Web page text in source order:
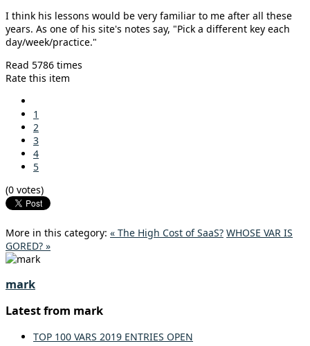
I think his lessons would be very familiar to me after all these
years. As one of his site's notes say, "Pick a different key each
day/week/practice."
Read 5786 times
Rate this item
1
2
3
4
5
(0 votes)
More in this category: « The High Cost of SaaS? WHOSE VAR IS
GORED? »
mark
Latest from mark
TOP 100 VARS 2019 ENTRIES OPEN